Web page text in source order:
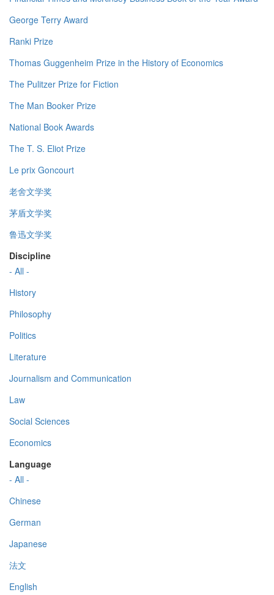
George Terry Award
Ranki Prize
Thomas Guggenheim Prize in the History of Economics
The Pulitzer Prize for Fiction
The Man Booker Prize
National Book Awards
The T. S. Eliot Prize
Le prix Goncourt
老舍文学奖
茅盾文学奖
鲁迅文学奖
Discipline
- All -
History
Philosophy
Politics
Literature
Journalism and Communication
Law
Social Sciences
Economics
Language
- All -
Chinese
German
Japanese
法文
English